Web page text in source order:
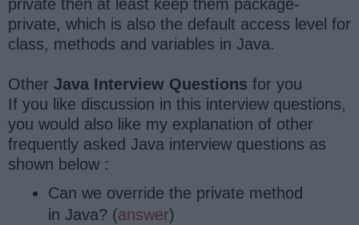
private then at least keep them package-
private, which is also the default access level for
class, methods and variables in Java.
Other Java Interview Questions for you
If you like discussion in this interview questions,
you would also like my explanation of other
frequently asked Java interview questions as
shown below :
Can we override the private method
in Java? (answer)